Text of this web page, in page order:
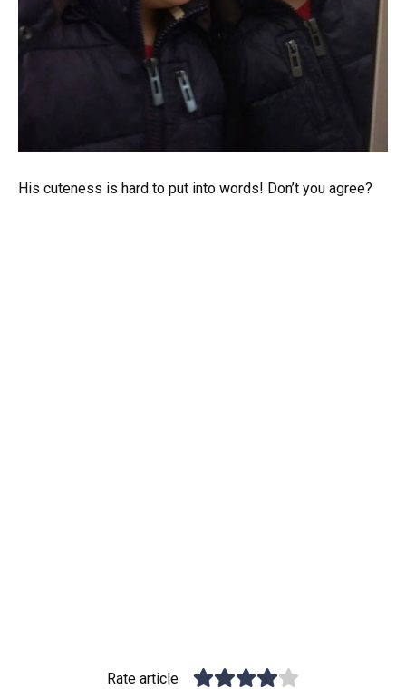
His cuteness is hard to put into words! Don’t you agree?
Rate article